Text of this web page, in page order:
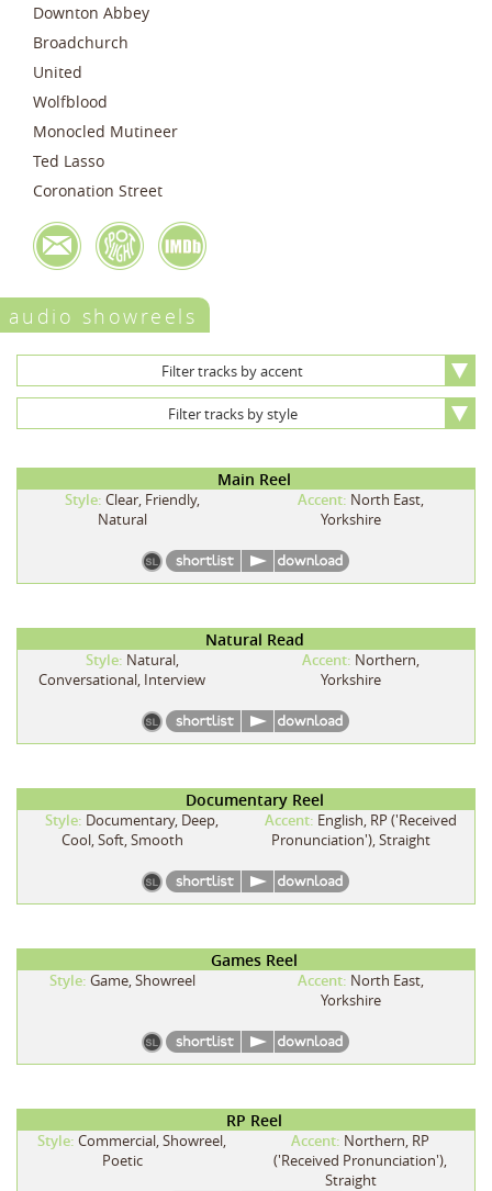
Downton Abbey
Broadchurch
United
Wolfblood
Monocled Mutineer
Ted Lasso
Coronation Street
audio showreels
Filter tracks by accent
Filter tracks by style
Main Reel
Style: Clear, Friendly,
Natural
Accent: North East,
Yorkshire
Natural Read
Style: Natural,
Conversational, Interview
Accent: Northern,
Yorkshire
Documentary Reel
Style: Documentary, Deep,
Cool, Soft, Smooth
Accent: English, RP ('Received
Pronunciation'), Straight
Games Reel
Style: Game, Showreel Accent: North East,
Yorkshire
RP Reel
Style: Commercial, Showreel,
Poetic
Accent: Northern, RP
('Received Pronunciation'),
Straight